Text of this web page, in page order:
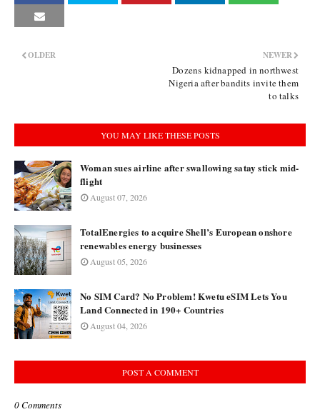
NEWER
Dozens kidnapped in northwest
Nigeria after bandits invite them
to talks
OLDER
YOU MAY LIKE THESE POSTS
Woman sues airline after swallowing satay stick mid-
flight
August 07, 2026
TotalEnergies to acquire Shell’s European onshore
renewables energy businesses
August 05, 2026
No SIM Card? No Problem! Kwetu eSIM Lets You
Land Connected in 190+ Countries
August 04, 2026
POST A COMMENT
0 Comments